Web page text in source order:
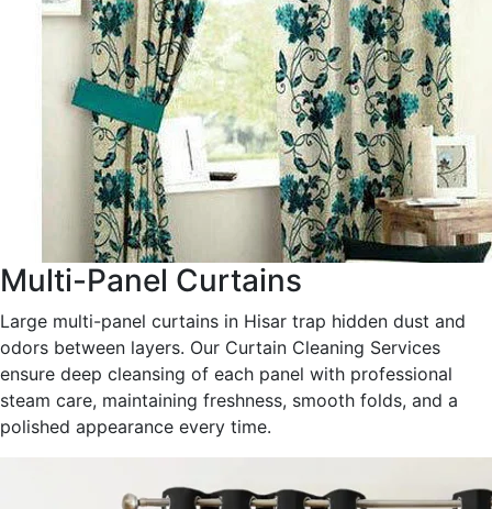
Multi-Panel Curtains
Large multi-panel curtains in Hisar trap hidden dust and
odors between layers. Our Curtain Cleaning Services
ensure deep cleansing of each panel with professional
steam care, maintaining freshness, smooth folds, and a
polished appearance every time.